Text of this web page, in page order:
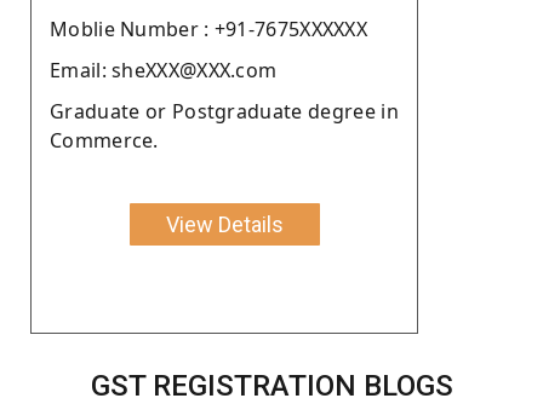
Moblie Number : +91-7675XXXXXX
Email: sheXXX@XXX.com
Graduate or Postgraduate degree in
Commerce.
View Details
GST REGISTRATION BLOGS